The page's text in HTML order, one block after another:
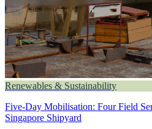
Renewables & Sustainability
Five-Day Mobilisation: Four Field
Singapore Shipyard